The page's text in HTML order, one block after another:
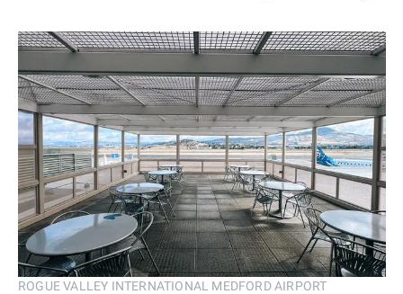
ROGUE VALLEY INTERNATIONAL MEDFORD AIRPORT